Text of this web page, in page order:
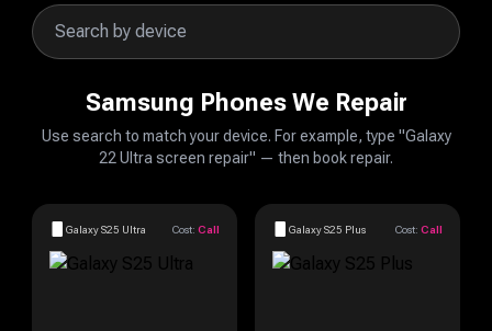
Samsung Phones We Repair
Use search to match your device. For example, type "Galaxy
22 Ultra screen repair" — then book repair.
Galaxy S25 Ultra Cost: Call Galaxy S25 Plus Cost: Call